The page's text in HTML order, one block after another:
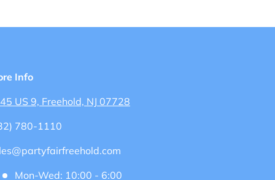
Info
US 9, Freehold, NJ 07728
780-1110
Mon-Wed: 10:00 - 6:00